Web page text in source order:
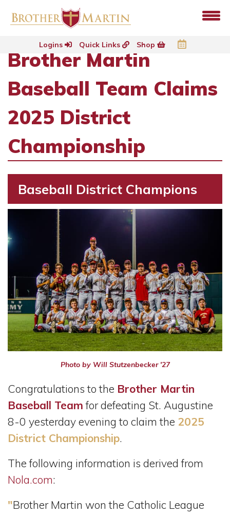
Logins Quick Links Shop
Brother Martin
Baseball Team Claims
2025 District
Championship
Baseball District Champions
Photo by Will Stutzenbecker '27
Congratulations to the Brother Martin
Baseball Teamfor defeating St. Augustine
8-0 yesterday evening to claim the 2025
District Championship.
The following information is derived from
Nola.com:
"Brother Martin won the Catholic League